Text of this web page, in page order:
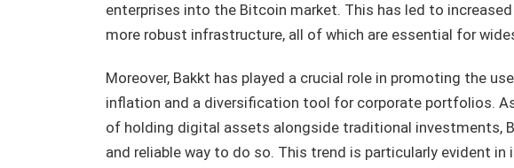
enterprises into the Bitcoin market. This has led to
more robust infrastructure, all of which are essential for
Moreover, Bakkt has played a crucial role in promoting the
inflation and a diversification tool for corporate portfolios.
of holding digital assets alongside traditional investments,
and reliable way to do so. This trend is particularly evident